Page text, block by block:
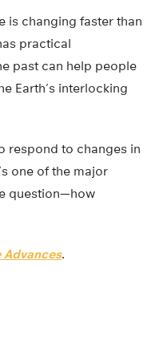
is changing faster than
practical
past can help people
Earth’s interlocking
respond to changes in
one of the major
question—how
Advances.